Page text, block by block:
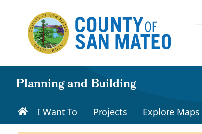
Planning and Building
I Want To Projects Explore Maps